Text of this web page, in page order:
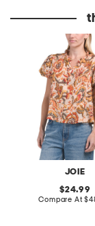
JOIE
floral printed
sleeve woven
original
price:
24.99
Compare At